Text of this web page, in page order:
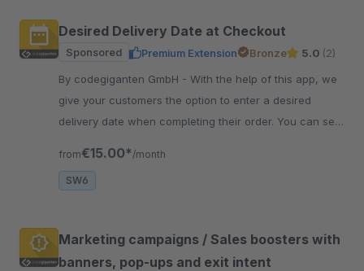
Desired Delivery Date at Checkout
Sponsored Premium Extension Bronze 5.0 (2)
By codegiganten GmbH - With the help of this app, we
give your customers the option to enter a desired
delivery date when completing their order. You can set
from€15.00* /month
SW6
Marketing campaigns / Sales boosters with
banners, pop-ups and exit intent